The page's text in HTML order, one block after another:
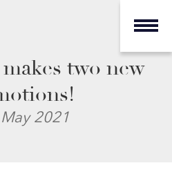
two new
2021